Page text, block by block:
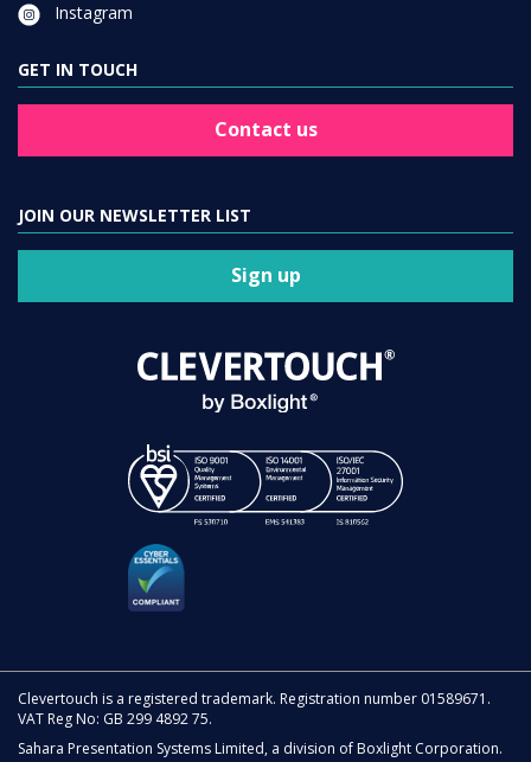
Instagram
GET IN TOUCH
Contact us
JOIN OUR NEWSLETTER LIST
Sign up
Clevertouch is a registered trademark. Registration number 01589671.
VAT Reg No: GB 299 4892 75.
Sahara Presentation Systems Limited, a division of Boxlight Corporation.